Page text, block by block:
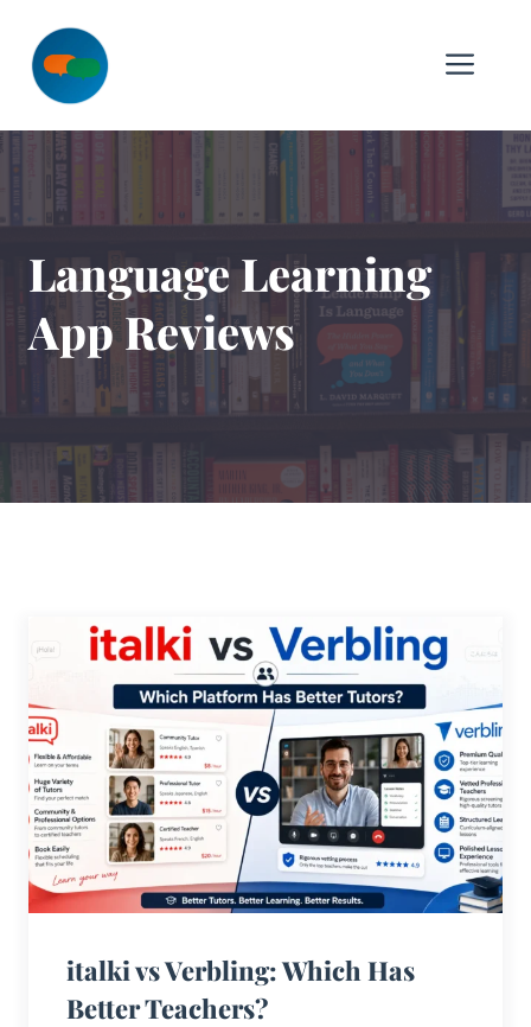
content
Language Learning
App Reviews
italki vs Verbling: Which Has
Better Teachers?